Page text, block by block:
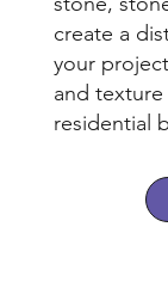
create a
your
and
residential